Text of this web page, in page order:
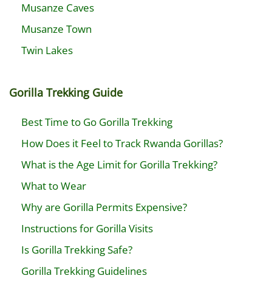
Musanze Caves
Musanze Town
Twin Lakes
Gorilla Trekking Guide
Best Time to Go Gorilla Trekking
How Does it Feel to Track Rwanda Gorillas?
What is the Age Limit for Gorilla Trekking?
What to Wear
Why are Gorilla Permits Expensive?
Instructions for Gorilla Visits
Is Gorilla Trekking Safe?
Gorilla Trekking Guidelines